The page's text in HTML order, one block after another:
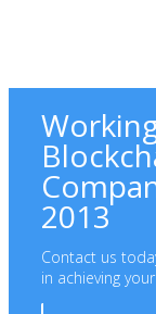
2013
Contact us
in achieving